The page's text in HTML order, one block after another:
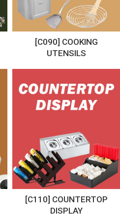
[C090] COOKING
UTENSILS
[C110] COUNTERTOP
DISPLAY